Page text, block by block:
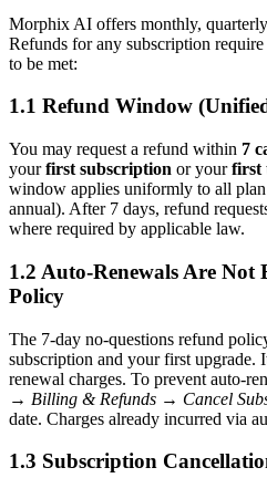
Morphix AI offers monthly,
Refunds for any subscription
to be met:
1.1 Refund Window
You may request a refund within 7
yourfirst subscription or your first
window applies uniformly to all
annual). After 7 days, refund
where required by applicable law.
1.2 Auto-Renewals Are
Policy
The 7-day no-questions refund
subscription and your first upgrade.
renewal charges. To prevent auto-
→ Billing & Refunds → Cancel
date. Charges already incurred via
1.3 Subscription